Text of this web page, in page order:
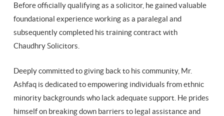
Before officially qualifying as a solicitor, he gained valuable
foundational experience working as a paralegal and
subsequently completed his training contract with
Chaudhry Solicitors.
Deeply committed to giving back to his community, Mr.
Ashfaq is dedicated to empowering individuals from ethnic
minority backgrounds who lack adequate support. He prides
himself on breaking down barriers to legal assistance and